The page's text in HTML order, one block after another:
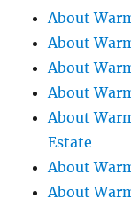
About
About
About
About
About
Estate
About
About